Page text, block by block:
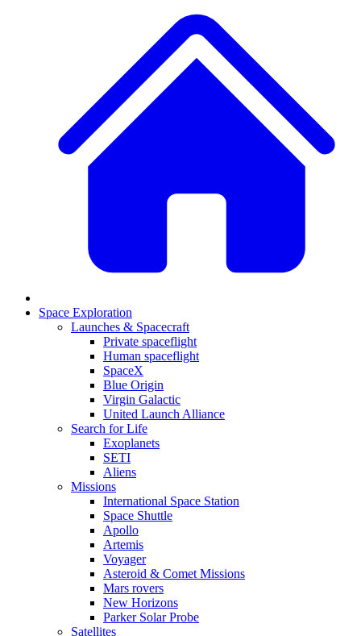
Space Exploration
Launches & Spacecraft
Private spaceflight
Human spaceflight
SpaceX
Blue Origin
Virgin Galactic
United Launch Alliance
Search for Life
Exoplanets
SETI
Aliens
Missions
International Space Station
Space Shuttle
Apollo
Artemis
Voyager
Asteroid & Comet Missions
Mars rovers
New Horizons
Parker Solar Probe
Satellites